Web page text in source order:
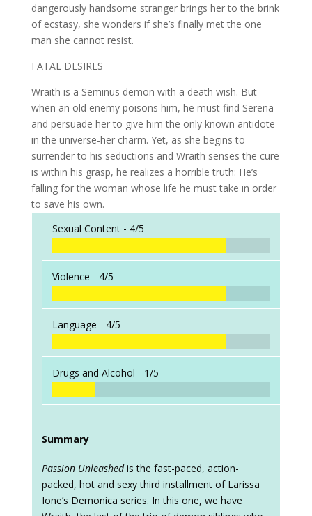
dangerously handsome stranger brings her to the brink
of ecstasy, she wonders if she’s finally met the one
man she cannot resist.
FATAL DESIRES
Wraith is a Seminus demon with a death wish. But
when an old enemy poisons him, he must find Serena
and persuade her to give him the only known antidote
in the universe-her charm. Yet, as she begins to
surrender to his seductions and Wraith senses the cure
is within his grasp, he realizes a horrible truth: He’s
falling for the woman whose life he must take in order
to save his own.
Sexual Content - 4/5
Violence - 4/5
Language - 4/5
Drugs and Alcohol - 1/5
Summary
Passion Unleashedis the fast-paced, action-
packed, hot and sexy third installment of Larissa
Ione’s Demonica series. In this one, we have